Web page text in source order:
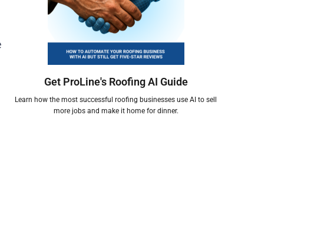
Get ProLine's Roofing AI Guide
Learn how the most successful roofing businesses use AI to sell
more jobs and make it home for dinner.